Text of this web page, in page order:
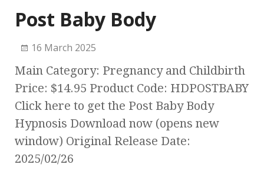
Post Baby Body
16 March 2025
Main Category: Pregnancy and Childbirth
Price: $14.95 Product Code: HDPOSTBABY
Click here to get the Post Baby Body
Hypnosis Download now (opens new
window) Original Release Date:
2025/02/26